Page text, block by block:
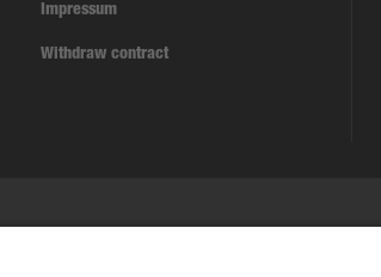
Impressum
Withdraw contract